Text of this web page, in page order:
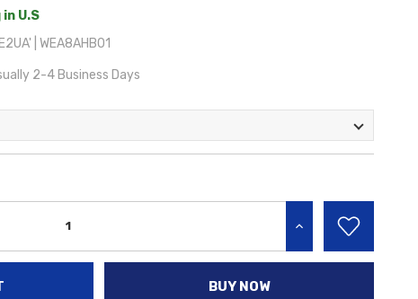
U.S
| WEA8AHB01
2-4 Business Days
INCREASE QUANTITY:
BUY NOW